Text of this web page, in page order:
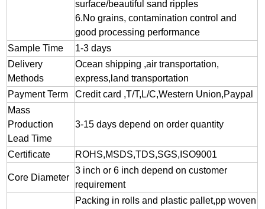
surface/beautiful sand ripples
6.No grains, contamination control and
good processing performance
Sample Time
1-3 days
Delivery
Methods
Ocean shipping ,air transportation,
express,land transportation
Payment Term
Credit card ,T/T,L/C,Western Union,Paypal
Mass
Production
Lead Time
3-15 days depend on order quantity
Certificate ROHS,MSDS,TDS,SGS,ISO9001
Core Diameter
3 inch or 6 inch depend on customer
requirement
Packing in rolls and plastic pallet,pp woven